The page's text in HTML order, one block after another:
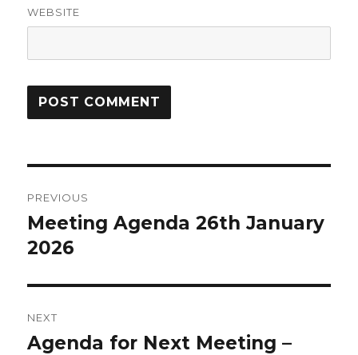
WEBSITE
navigation
PREVIOUS
Previous
post:
Meeting Agenda 26th January
2026
NEXT
Next
Agenda for Next Meeting –